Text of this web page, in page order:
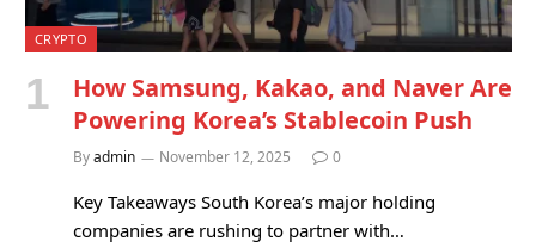
CRYPTO
How Samsung, Kakao, and Naver Are
Powering Korea’s Stablecoin Push
Byadmin November 12, 2025 0
Key Takeaways South Korea’s major holding
companies are rushing to partner with…